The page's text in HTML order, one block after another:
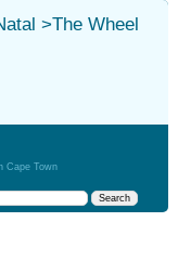
>The Wheel
Cape Town